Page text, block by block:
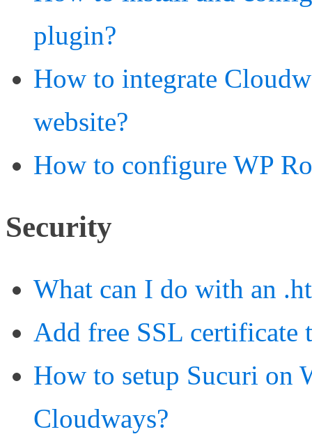
plugin?
How to integrate
website?
How to configure WP
Security
What can I do with an
Add free SSL certificate
How to setup Sucuri on
Cloudways?